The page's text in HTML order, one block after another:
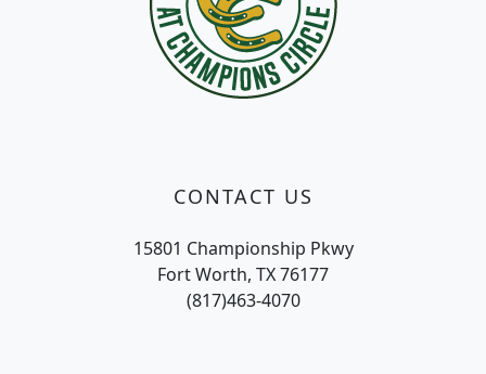
CONTACT US
15801 Championship Pkwy
Fort Worth, TX 76177
(817)463-4070